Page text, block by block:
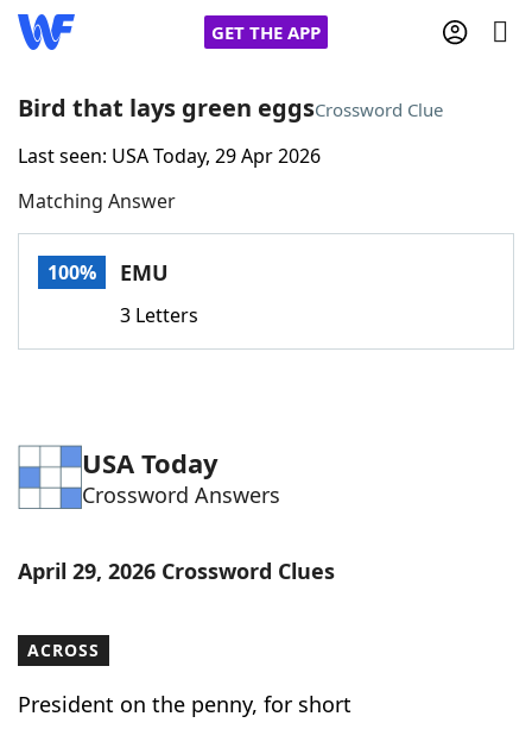
GET THE APP
Home
Words With FriendsCheat
Word Games Helpers
Word List Maker
Our Brands
Bird that lays green eggsCrossword Clue
Last seen: USA Today, 29 Apr 2026
Matching Answer
100% EMU
3 Letters
USA Today
Crossword Answers
April 29, 2026 Crossword Clues
ACROSS
President on the penny, for short